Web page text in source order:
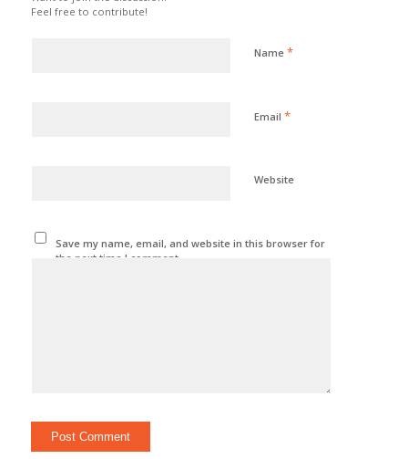
Feel free to contribute!
Name *
Email *
Website
Save my name, email, and website in this browser for
the next time I comment.